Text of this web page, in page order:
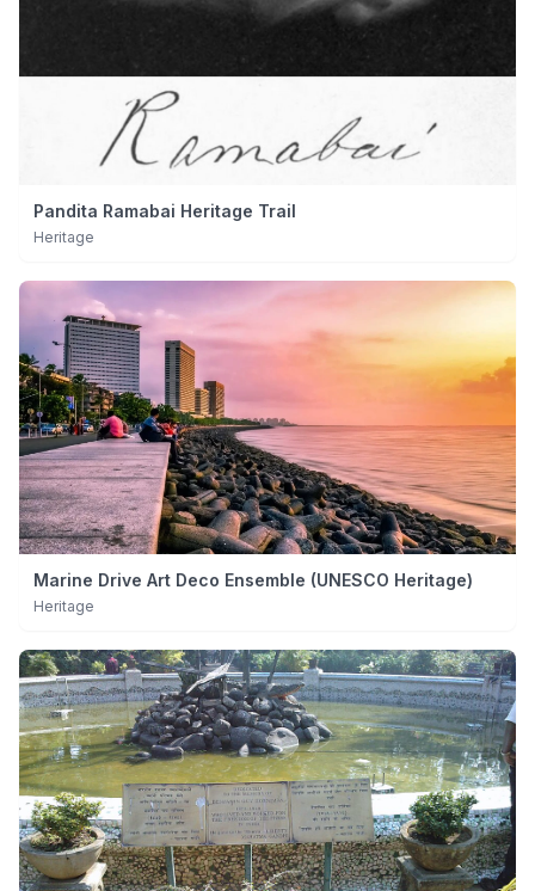
Pandita Ramabai Heritage Trail
Heritage
Marine Drive Art Deco Ensemble (UNESCO Heritage)
Heritage